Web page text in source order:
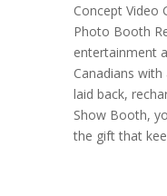
Concept Video
Photo Booth
entertainment
Canadians
laid back,
Show Booth,
the gift that